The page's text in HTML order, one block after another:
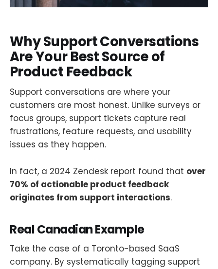
Why Support Conversations
Are Your Best Source of
Product Feedback
Support conversations are where your
customers are most honest. Unlike surveys or
focus groups, support tickets capture real
frustrations, feature requests, and usability
issues as they happen.
In fact, a 2024 Zendesk report found that over
70% of actionable product feedback
originates from support interactions.
Real Canadian Example
Take the case of a Toronto-based SaaS
company. By systematically tagging support